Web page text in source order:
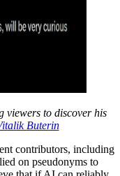
viewers to discover his
Buterin
contributors, including
on pseudonyms to